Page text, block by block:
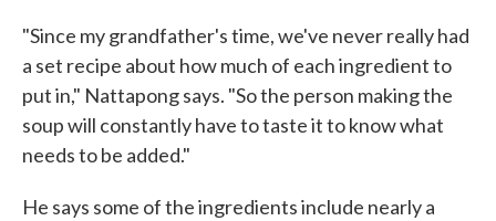
"Since my grandfather's time, we've never really had
a set recipe about how much of each ingredient to
put in," Nattapong says. "So the person making the
soup will constantly have to taste it to know what
needs to be added."
He says some of the ingredients include nearly a